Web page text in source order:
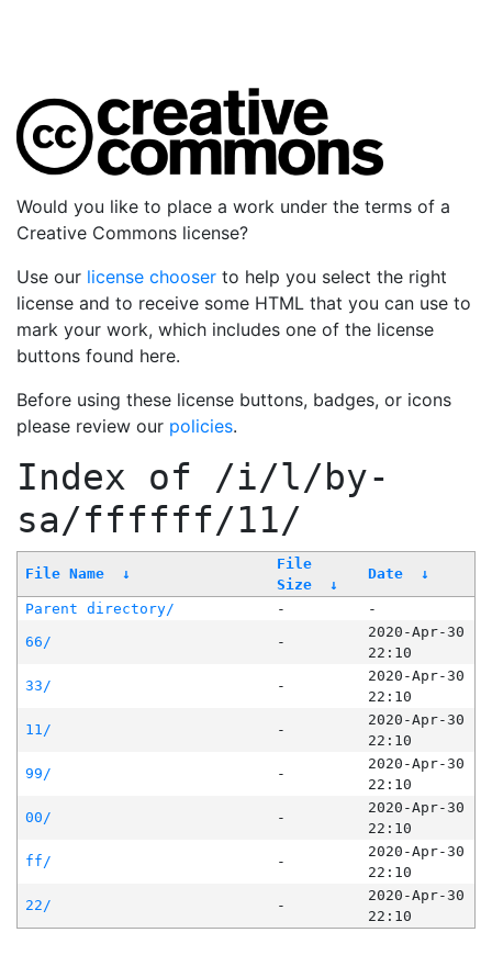
Would you like to place a work under the terms of a
Creative Commons license?
Use our license chooser to help you select the right
license and to receive some HTML that you can use to
mark your work, which includes one of the license
buttons found here.
Before using these license buttons, badges, or icons
please review our policies.
Index of /i/l/by-
sa/ffffff/11/
File Name ↓
File
Size
↓
Date ↓
Parent directory/ -
-
66/
-
2020-Apr-30
22:10
33/
-
2020-Apr-30
22:10
11/
-
2020-Apr-30
22:10
99/
-
2020-Apr-30
22:10
00/
-
2020-Apr-30
22:10
ff/
-
2020-Apr-30
22:10
22/
-
2020-Apr-30
22:10